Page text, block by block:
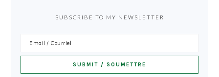
SUBSCRIBE TO MY NEWSLETTER